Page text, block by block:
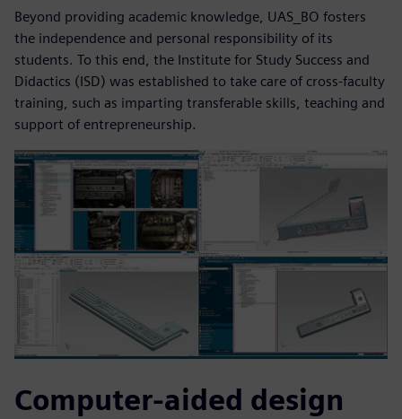
Beyond providing academic knowledge, UAS_BO fosters
the independence and personal responsibility of its
students. To this end, the Institute for Study Success and
Didactics (ISD) was established to take care of cross-faculty
training, such as imparting transferable skills, teaching and
support of entrepreneurship.
Computer-aided design